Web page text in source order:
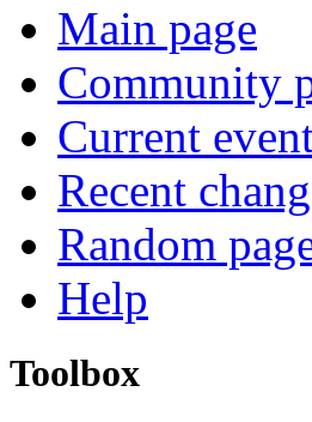
Main page
Community
Current
Recent
Random
Help
Toolbox